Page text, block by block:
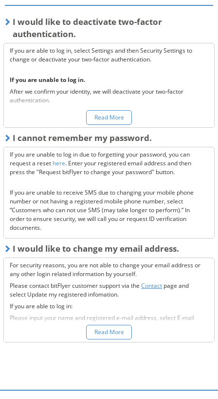
I would like to deactivate two-factor
authentication.
If you are able to log in, select Settings and then Security Settings to
change or deactivate your two-factor authentication.
If you are unable to log in.
After we confirm your identity, we will deactivate your two-factor
authentication.
You can make a request to reset your two-factor authentication
send confirmation codes for the sake of security. If you are unable to
receive this email, please confirm the following 3 items.
Are the @bitflyer.com and @bitflyer.jp domains blocked?
Have you made a filter for emails from bitFlyer?
If none of the above solve the issue, pleasecontact us.
Read More
I cannot remember my password.
If you are unable to log in due to forgetting your password, you can
request a reset here. Enter your registered email address and then
press the "Request bitFlyer to change your password" button.
If you are unable to receive SMS due to changing your mobile phone
number or not having a registered mobile phone number, select
“Customers who can not use SMS (may take longer to perform).” In
order to ensure security, we will call you or request ID verification
documents.
I would like to change my email address.
For security reasons, you are not able to change your email address or
any other login related information by yourself.
Please contact bitFlyer customer support via the Contact page and
select Update my registered infomation.
If you are able to log in:
Please input your name and registered e-mail address, select E-mail
Address under the registration information you would like to modify
field, and fill-out all the required information.
Read More